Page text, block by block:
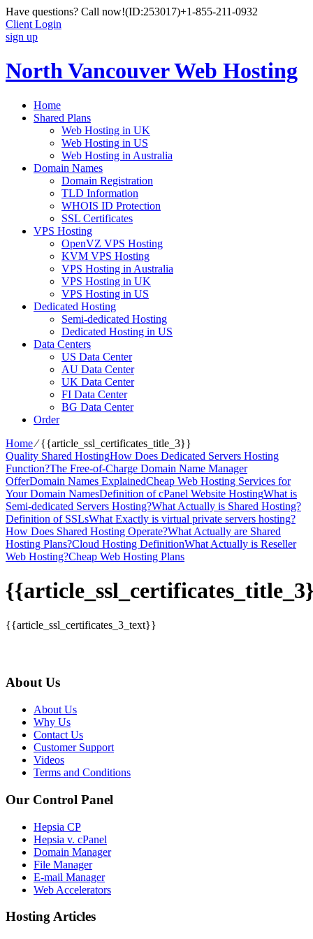
Have questions? Call now!(ID:253017)+1-855-211-0932
Client Login
sign up
North Vancouver Web Hosting
Home
Shared Plans
Web Hosting in UK
Web Hosting in US
Web Hosting in Australia
Domain Names
Domain Registration
TLD Information
WHOIS ID Protection
SSL Certificates
VPS Hosting
OpenVZ VPS Hosting
KVM VPS Hosting
VPS Hosting in Australia
VPS Hosting in UK
VPS Hosting in US
Dedicated Hosting
Semi-dedicated Hosting
Dedicated Hosting in US
Data Centers
US Data Center
AU Data Center
UK Data Center
FI Data Center
BG Data Center
Order
Home⁄{{article_ssl_certificates_title_3}}
Quality Shared HostingHow Does Dedicated Servers Hosting
Function?The Free-of-Charge Domain Name Manager
OfferDomain Names ExplainedCheap Web Hosting Services for
Your Domain NamesDefinition of cPanel Website HostingWhat is
Semi-dedicated Servers Hosting?What Actually is Shared Hosting?
Definition of SSLsWhat Exactly is virtual private servers hosting?
How Does Shared Hosting Operate?What Actually are Shared
Hosting Plans?Cloud Hosting DefinitionWhat Actually is Reseller
Web Hosting?Cheap Web Hosting Plans
{{article_ssl_certificates_3_text}}
About Us
About Us
Why Us
Contact Us
Customer Support
Videos
Terms and Conditions
Our Control Panel
Hepsia CP
Hepsia v. cPanel
Domain Manager
File Manager
E-mail Manager
Web Accelerators
Hosting Articles